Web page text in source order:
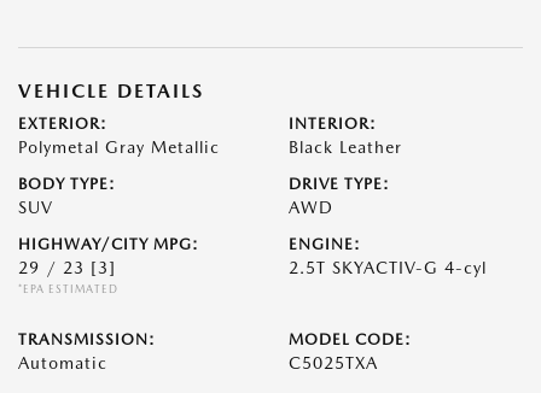
VEHICLE DETAILS
EXTERIOR:
Polymetal Gray Metallic
INTERIOR:
Black Leather
BODY TYPE:
SUV
DRIVE TYPE:
AWD
HIGHWAY/CITY MPG:
29 / 23 [3]
*EPA ESTIMATED
ENGINE:
2.5T SKYACTIV-G 4-cyl
TRANSMISSION:
Automatic
MODEL CODE:
C5025TXA